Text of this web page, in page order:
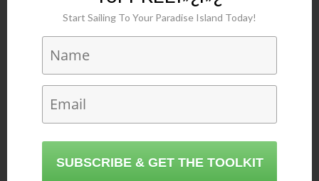
hitting key points,”coach George
Karrissays.
“I recommend people spend a lot of
time thinking about and preparing
technique. STAR stands for
is atool for answering behavioural
Start Sailing To Your Paradise Island Today!
SUBSCRIBE & GET THE TOOLKIT